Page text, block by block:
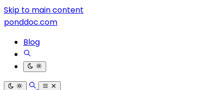
Skip to main content
ponddoc.com
Blog